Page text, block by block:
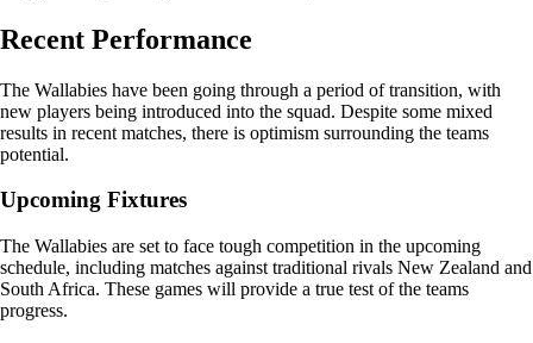
Recent Performance
The Wallabies have been going through a period of transition, with
new players being introduced into the squad. Despite some mixed
results in recent matches, there is optimism surrounding the teams
potential.
Upcoming Fixtures
The Wallabies are set to face tough competition in the upcoming
schedule, including matches against traditional rivals New Zealand and
South Africa. These games will provide a true test of the teams
progress.